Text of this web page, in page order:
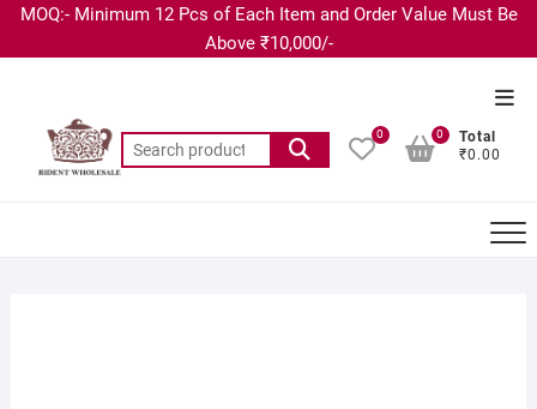
MOQ:- Minimum 12 Pcs of Each Item and Order Value Must Be
Above ₹10,000/-
0
Total
₹0.00
0